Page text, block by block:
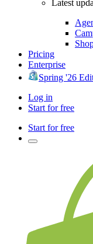
Latest
Pricing
Enterprise
Spring '26
Log in
Start for free
Start for free